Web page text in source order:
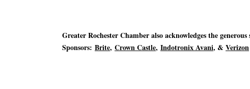
Greater Rochester Chamber also acknowledges the
Sponsors: Brite, Crown Castle, Indotronix Avani, & Verizon